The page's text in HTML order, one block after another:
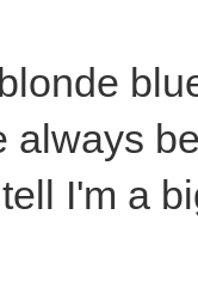
always
I'm a